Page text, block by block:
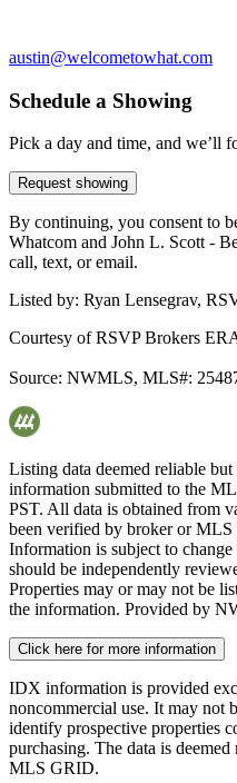
austin@welcometowhat.com
Schedule a Showing
Pick a day and time, and we’ll
Request showing
By continuing, you consent to
Whatcom and John L. Scott -
call, text, or email.
Listed by: Ryan Lensegrav,
Courtesy ofRSVP Brokers
Source: NWMLS, MLS#:
Listing data deemed reliable
information submitted to the
PST. All data is obtained from
been verified by broker or
Information is subject to
should be independently
Properties may or may not be
the information. Provided by
Click here for more information
IDX information is provided
noncommercial use. It may not
identify prospective properties
purchasing. The data is
MLS GRID.